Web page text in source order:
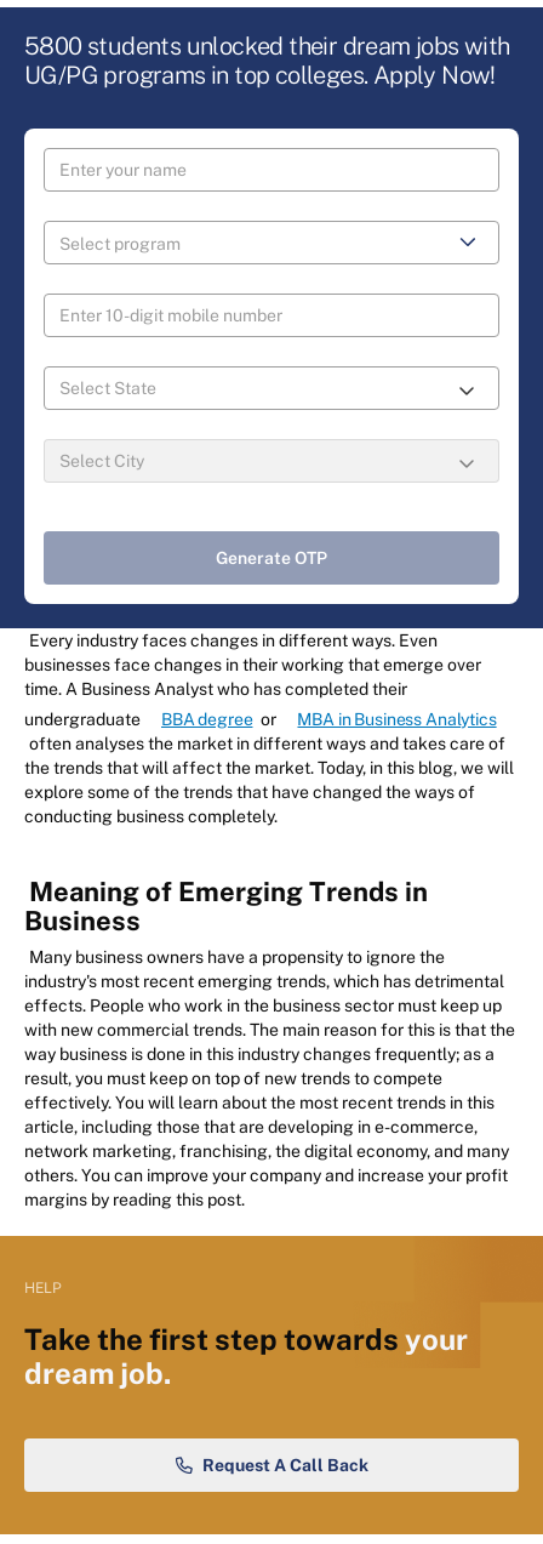
5800 students unlocked their dream jobs with
UG/PG programs in top colleges. Apply Now!
Generate OTP
Every industry faces changes in different ways. Even
businesses face changes in their working that emerge over
time. A Business Analyst who has completed their
undergraduate
BBA degree or
MBA in Business Analytics
often analyses the market in different ways and takes care of
the trends that will affect the market. Today, in this blog, we will
explore some of the trends that have changed the ways of
conducting business completely.
Meaning of Emerging Trends in
Business
Many business owners have a propensity to ignore the
industry's most recent emerging trends, which has detrimental
effects. People who work in the business sector must keep up
with new commercial trends. The main reason for this is that the
way business is done in this industry changes frequently; as a
result, you must keep on top of new trends to compete
effectively. You will learn about the most recent trends in this
article, including those that are developing in e-commerce,
network marketing, franchising, the digital economy, and many
others. You can improve your company and increase your profit
margins by reading this post.
HELP
Take the first step towards your
dream job.
Request A Call Back